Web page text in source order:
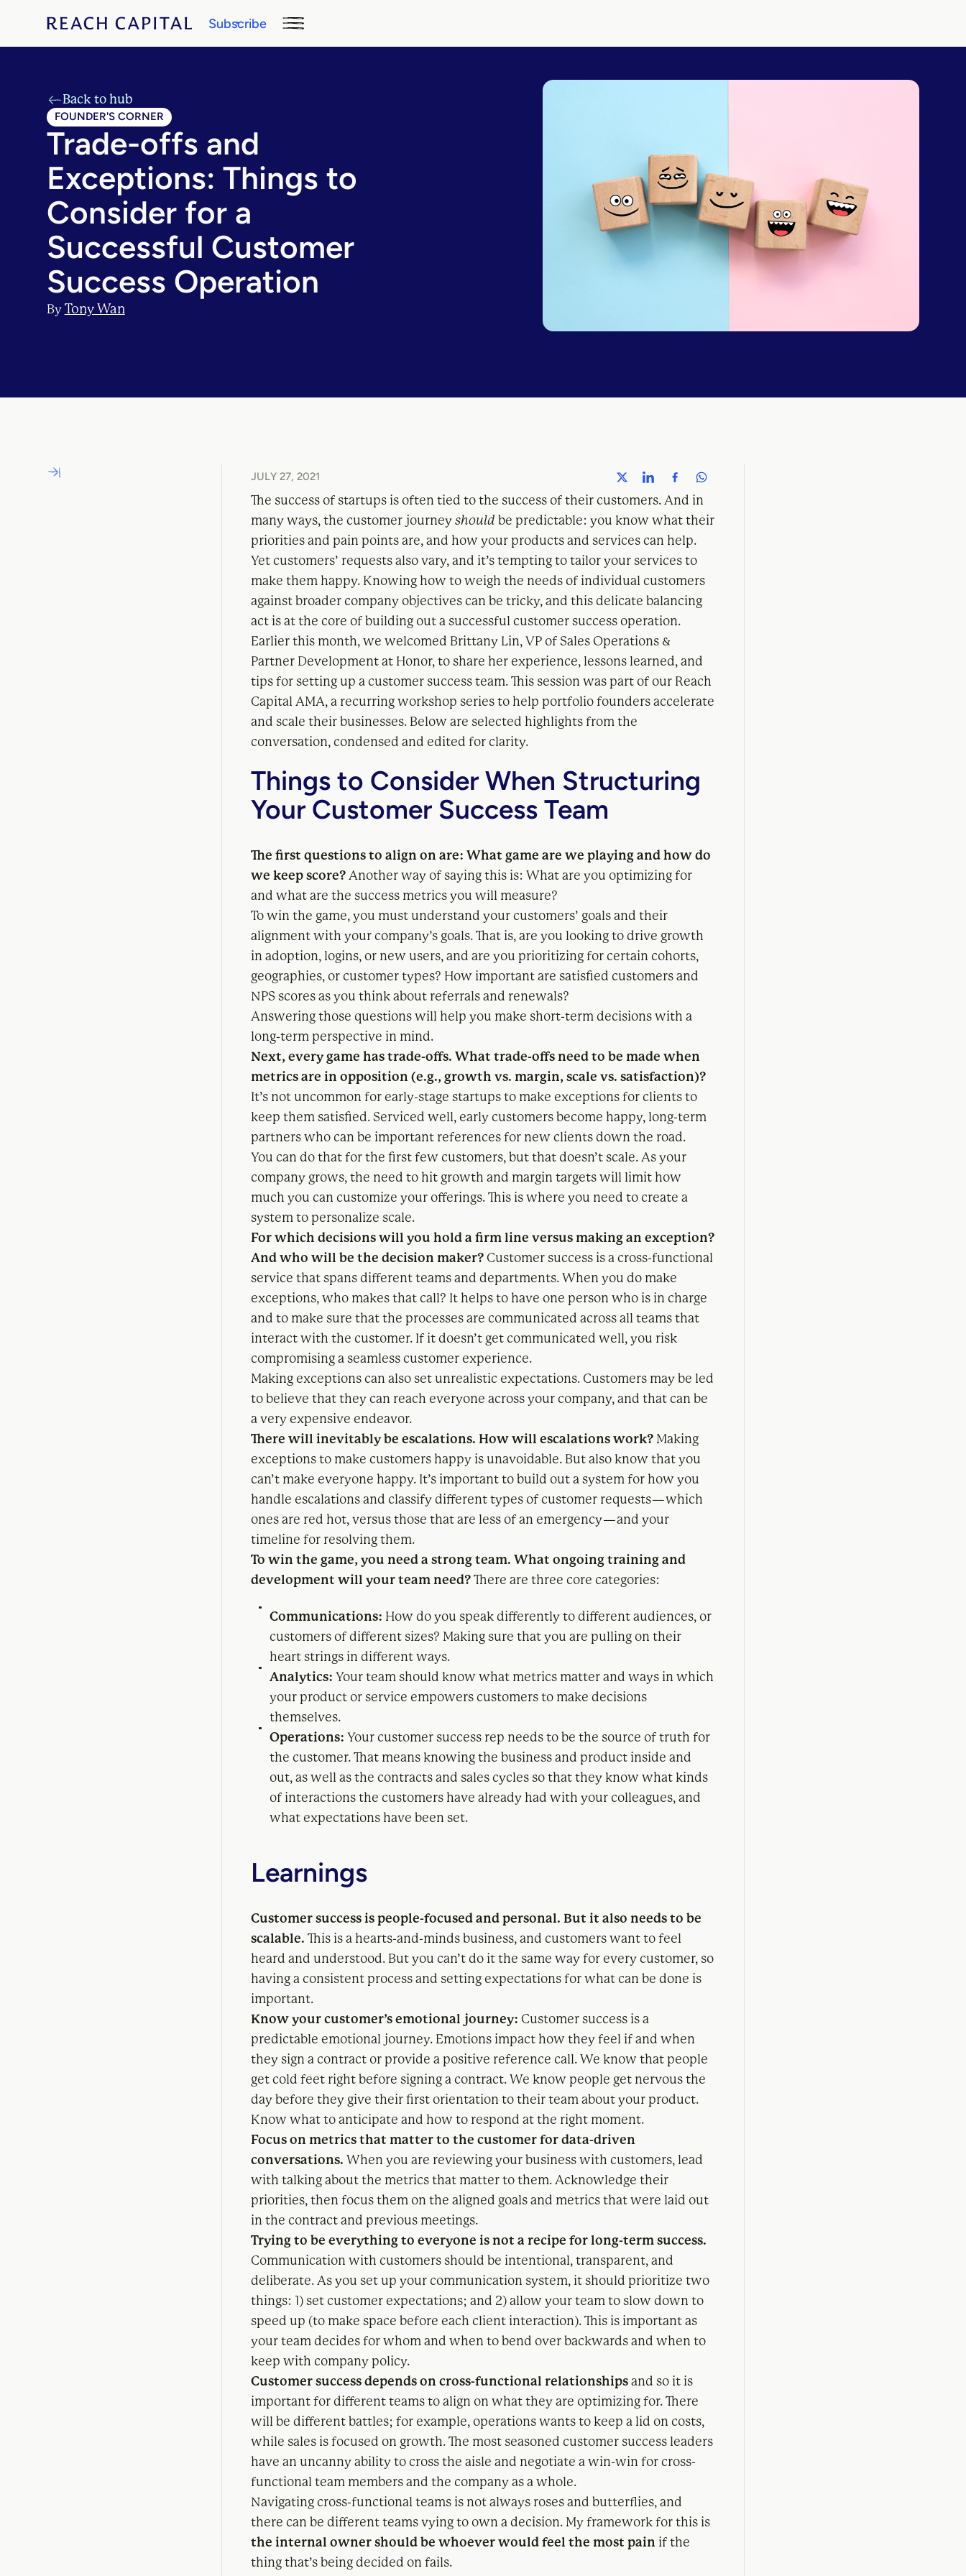
Subscribe
Back to hub
FOUNDER'S CORNER
Trade-offs and
Exceptions: Things to
Consider for a
Successful Customer
Success Operation
By Tony Wan
JULY 27, 2021
The success of startups is often tied to the success of their customers. And in
many ways, the customer journeyshould be predictable: you know what their
priorities and pain points are, and how your products and services can help.
Yet customers’ requests also vary, and it’s tempting to tailor your services to
make them happy. Knowing how to weigh the needs of individual customers
against broader company objectives can be tricky, and this delicate balancing
act is at the core of building out a successful customer success operation.
Earlier this month, we welcomed Brittany Lin, VP of Sales Operations &
Partner Development at Honor, to share her experience, lessons learned, and
tips for setting up a customer success team. This session was part of our Reach
Capital AMA, a recurring workshop series to help portfolio founders accelerate
and scale their businesses. Below are selected highlights from the
conversation, condensed and edited for clarity.
Things to Consider When Structuring
Your Customer Success Team
The first questions to align on are: What game are we playing and how do
we keep score?Another way of saying this is: What are you optimizing for
and what are the success metrics you will measure?
To win the game, you must understand your customers’ goals and their
alignment with your company’s goals. That is, are you looking to drive growth
in adoption, logins, or new users, and are you prioritizing for certain cohorts,
geographies, or customer types? How important are satisfied customers and
NPS scores as you think about referrals and renewals?
Answering those questions will help you make short-term decisions with a
long-term perspective in mind.
Next, every game has trade-offs. What trade-offs need to be made when
metrics are in opposition (e.g., growth vs. margin, scale vs. satisfaction)?
It’s not uncommon for early-stage startups to make exceptions for clients to
keep them satisfied. Serviced well, early customers become happy, long-term
partners who can be important references for new clients down the road.
You can do that for the first few customers, but that doesn’t scale. As your
company grows, the need to hit growth and margin targets will limit how
much you can customize your offerings. This is where you need to create a
system to personalize scale.
For which decisions will you hold a firm line versus making an exception?
And who will be the decision maker?Customer success is a cross-functional
service that spans different teams and departments. When you do make
exceptions, who makes that call? It helps to have one person who is in charge
and to make sure that the processes are communicated across all teams that
interact with the customer. If it doesn’t get communicated well, you risk
compromising a seamless customer experience.
Making exceptions can also set unrealistic expectations. Customers may be led
to believe that they can reach everyone across your company, and that can be
a very expensive endeavor.
There will inevitably be escalations. How will escalations work? Making
exceptions to make customers happy is unavoidable. But also know that you
can’t make everyone happy. It’s important to build out a system for how you
handle escalations and classify different types of customer requests — which
ones are red hot, versus those that are less of an emergency — and your
timeline for resolving them.
To win the game, you need a strong team. What ongoing training and
development will your team need?There are three core categories:
Communications: How do you speak differently to different audiences, or
customers of different sizes? Making sure that you are pulling on their
heart strings in different ways.
Analytics: Your team should know what metrics matter and ways in which
your product or service empowers customers to make decisions
themselves.
Operations:Your customer success rep needs to be the source of truth for
the customer. That means knowing the business and product inside and
out, as well as the contracts and sales cycles so that they know what kinds
of interactions the customers have already had with your colleagues, and
what expectations have been set.
Learnings
Customer success is people-focused and personal. But it also needs to be
scalable.This is a hearts-and-minds business, and customers want to feel
heard and understood. But you can’t do it the same way for every customer, so
having a consistent process and setting expectations for what can be done is
important.
Know your customer’s emotional journey:Customer success is a
predictable emotional journey. Emotions impact how they feel if and when
they sign a contract or provide a positive reference call. We know that people
get cold feet right before signing a contract. We know people get nervous the
day before they give their first orientation to their team about your product.
Know what to anticipate and how to respond at the right moment.
Focus on metrics that matter to the customer for data-driven
conversations.When you are reviewing your business with customers, lead
with talking about the metrics that matter to them. Acknowledge their
priorities, then focus them on the aligned goals and metrics that were laid out
in the contract and previous meetings.
Trying to be everything to everyone is not a recipe for long-term success.
Communication with customers should be intentional, transparent, and
deliberate. As you set up your communication system, it should prioritize two
things: 1) set customer expectations; and 2) allow your team to slow down to
speed up (to make space before each client interaction). This is important as
your team decides for whom and when to bend over backwards and when to
keep with company policy.
Customer success depends on cross-functional relationships and so it is
important for different teams to align on what they are optimizing for. There
will be different battles; for example, operations wants to keep a lid on costs,
while sales is focused on growth. The most seasoned customer success leaders
have an uncanny ability to cross the aisle and negotiate a win-win for cross-
functional team members and the company as a whole.
Navigating cross-functional teams is not always roses and butterflies, and
there can be different teams vying to own a decision. My framework for this is
the internal owner should be whoever would feel the most pain if the
thing that’s being decided on fails.